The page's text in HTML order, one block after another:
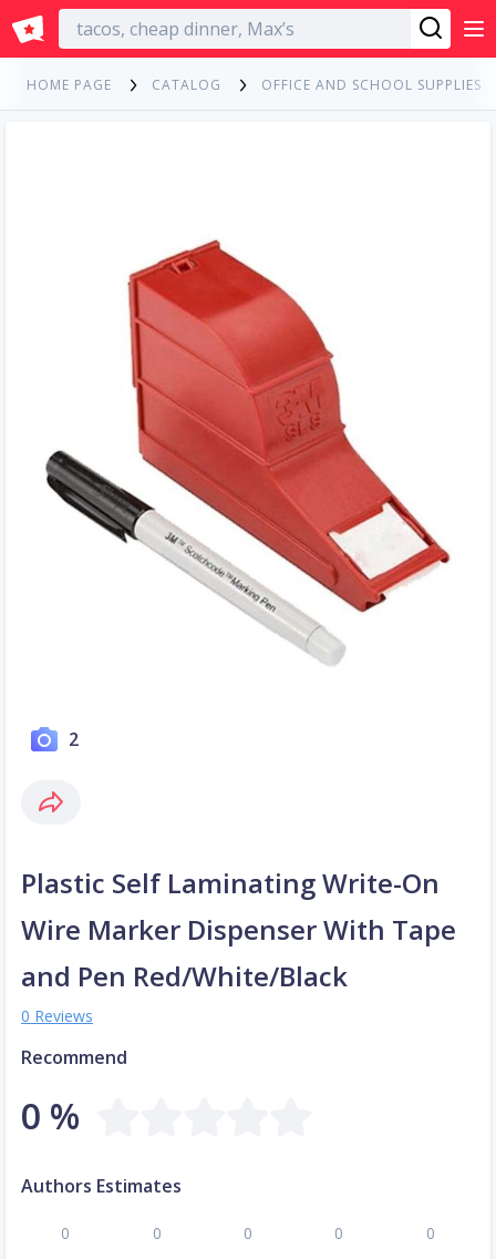
English
HOME PAGE CATALOG OFFICE AND SCHOOL SUPPLIES
2
Plastic Self Laminating Write-On
Wire Marker Dispenser With Tape
and Pen Red/White/Black
0 Reviews
Recommend
0 %
Authors Estimates
0 0 0 0 0